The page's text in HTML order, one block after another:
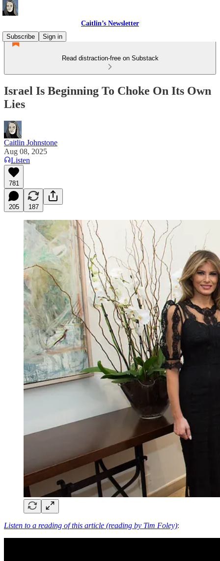
Caitlin’s Newsletter
Subscribe
Sign in
Read distraction-free on Substack
Israel Is Beginning To Choke On Its Own
Lies
Caitlin Johnstone
Aug 08, 2025
Listen
781
205 187
Listen to a reading of this article (reading by Tim Foley):